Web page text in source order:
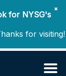
✖
for NYSG's
for visiting!